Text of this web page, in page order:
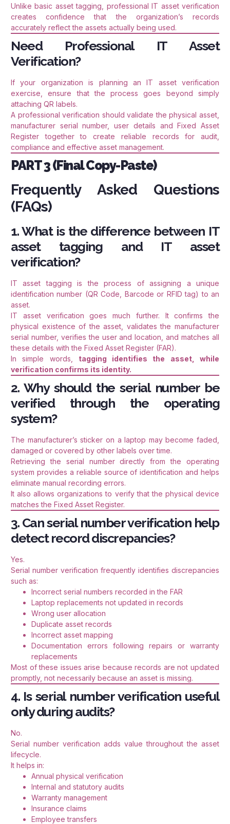
Unlike basic asset tagging, professional IT asset verification
creates confidence that the organization’s records
accurately reflect the assets actually being used.
Need Professional IT Asset
Verification?
If your organization is planning an IT asset verification
exercise, ensure that the process goes beyond simply
attaching QR labels.
A professional verification should validate the physical asset,
manufacturer serial number, user details and Fixed Asset
Register together to create reliable records for audit,
compliance and effective asset management.
PART 3 (Final Copy-Paste)
Frequently Asked Questions
(FAQs)
1. What is the difference between IT
asset tagging and IT asset
verification?
IT asset tagging is the process of assigning a unique
identification number (QR Code, Barcode or RFID tag) to an
asset.
IT asset verification goes much further. It confirms the
physical existence of the asset, validates the manufacturer
serial number, verifies the user and location, and matches all
these details with the Fixed Asset Register (FAR).
In simple words, tagging identifies the asset, while
verification confirms its identity.
2. Why should the serial number be
verified through the operating
system?
The manufacturer’s sticker on a laptop may become faded,
damaged or covered by other labels over time.
Retrieving the serial number directly from the operating
system provides a reliable source of identification and helps
eliminate manual recording errors.
It also allows organizations to verify that the physical device
matches the Fixed Asset Register.
3. Can serial number verification help
detect record discrepancies?
Yes.
Serial number verification frequently identifies discrepancies
such as:
Incorrect serial numbers recorded in the FAR
Laptop replacements not updated in records
Wrong user allocation
Duplicate asset records
Incorrect asset mapping
Documentation errors following repairs or warranty
replacements
Most of these issues arise because records are not updated
promptly, not necessarily because an asset is missing.
4. Is serial number verification useful
only during audits?
No.
Serial number verification adds value throughout the asset
lifecycle.
It helps in:
Annual physical verification
Internal and statutory audits
Warranty management
Insurance claims
Employee transfers